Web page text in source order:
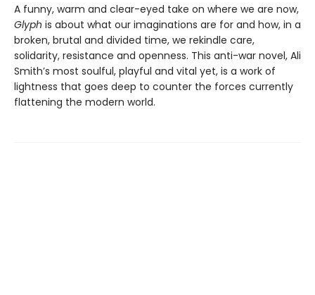
A funny, warm and clear-eyed take on where we are now,
Glyph is about what our imaginations are for and how, in a
broken, brutal and divided time, we rekindle care,
solidarity, resistance and openness. This anti-war novel, Ali
Smith’s most soulful, playful and vital yet, is a work of
lightness that goes deep to counter the forces currently
flattening the modern world.